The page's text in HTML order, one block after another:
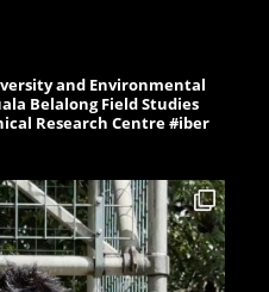
and Environmental
Belalong Field Studies
Research Centre#iber